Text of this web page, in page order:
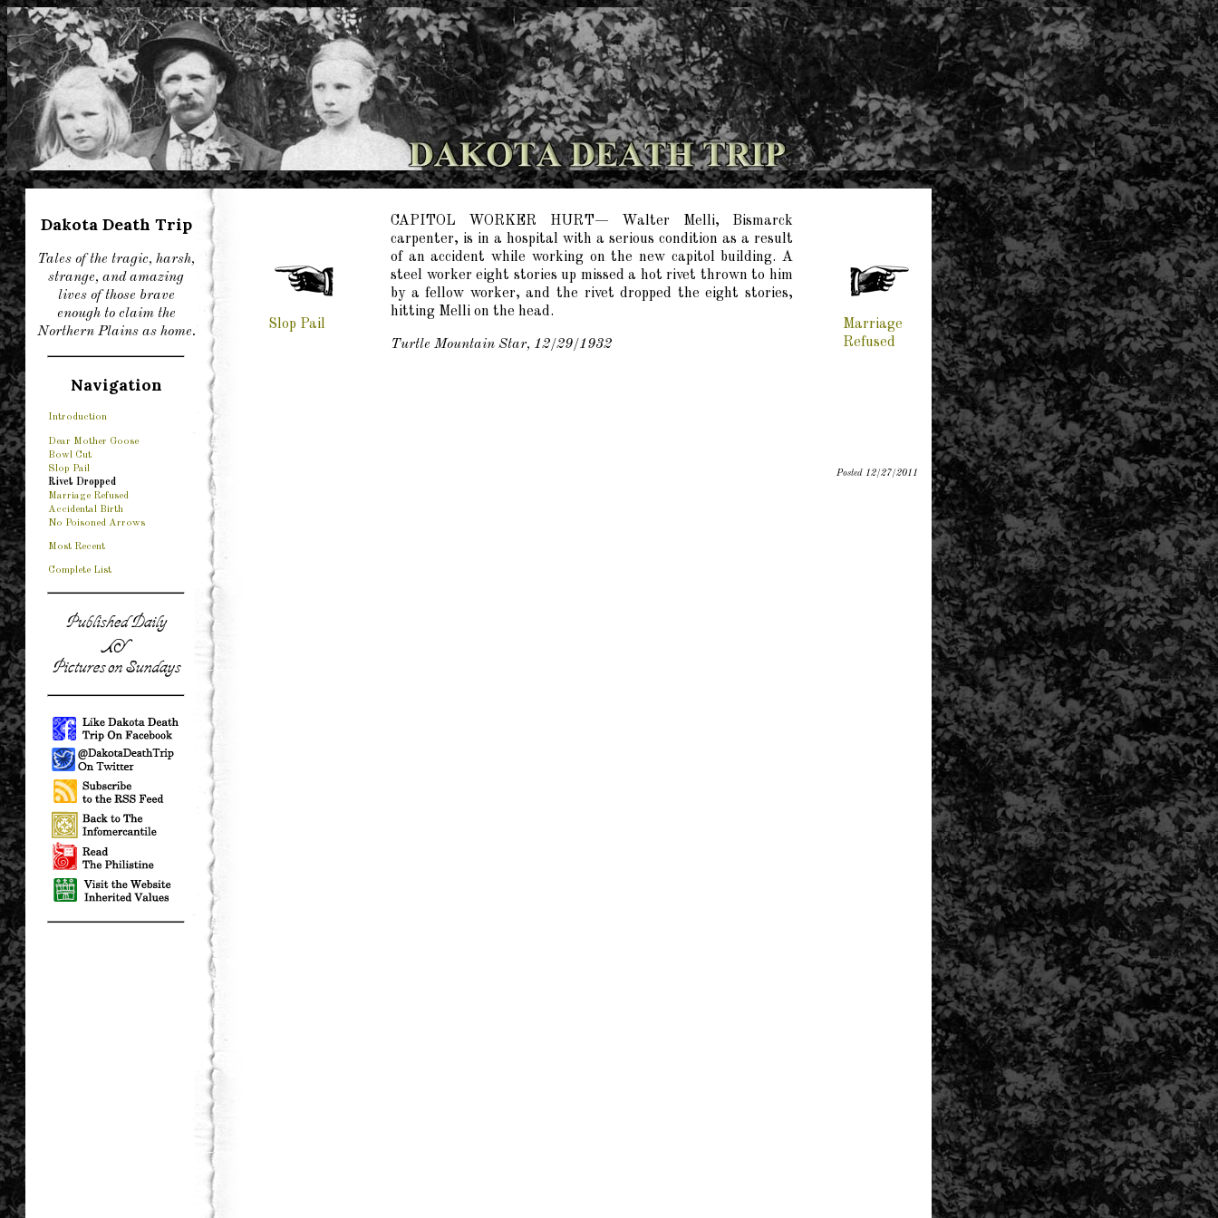
Dakota Death Trip
Tales of the tragic, harsh,
strange, and amazing
lives of those brave
enough to claim the
Northern Plains as home.
Navigation
Introduction
Dear Mother Goose
Bowl Cut
Slop Pail
Rivet Dropped
Marriage Refused
Accidental Birth
No Poisoned Arrows
Most Recent
Complete List
Slop Pail
CAPITOL WORKER HURT— Walter Melli, Bismarck
carpenter, is in a hospital with a serious condition as a result
of an accident while working on the new capitol building. A
steel worker eight stories up missed a hot rivet thrown to him
by a fellow worker, and the rivet dropped the eight stories,
hitting Melli on the head.
Turtle Mountain Star, 12/29/1932
Marriage
Refused
Posted 12/27/2011